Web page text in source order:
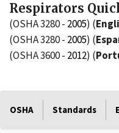
Respirators
(OSHA 3280 - 2005) (
(OSHA 3280 - 2005) (
(OSHA 3600 - 2012) (
OSHA Standards